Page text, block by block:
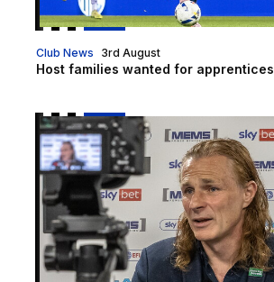
Club News
Host families wanted for apprentices
3rd August
Gills TV is LIVE!